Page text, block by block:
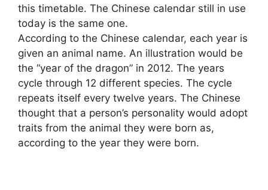
this timetable. The Chinese calendar still in use
today is the same one.
According to the Chinese calendar, each year is
given an animal name. An illustration would be
the “year of the dragon” in 2012. The years
cycle through 12 different species. The cycle
repeats itself every twelve years. The Chinese
thought that a person’s personality would adopt
traits from the animal they were born as,
according to the year they were born.